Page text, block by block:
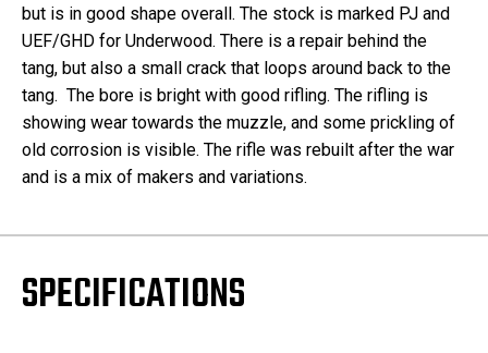
but is in good shape overall. The stock is marked PJ and
UEF/GHD for Underwood. There is a repair behind the
tang, but also a small crack that loops around back to the
tang. The bore is bright with good rifling. The rifling is
showing wear towards the muzzle, and some prickling of
old corrosion is visible. The rifle was rebuilt after the war
and is a mix of makers and variations.
SPECIFICATIONS